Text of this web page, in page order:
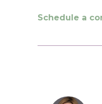
Schedule a